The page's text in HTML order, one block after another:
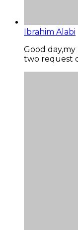
Ibrahim Alabi
Good
two request